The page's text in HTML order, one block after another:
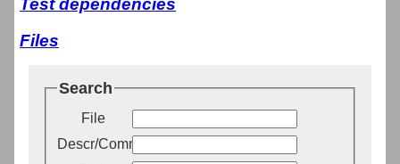
Test dependencies
Files
Search
File
Descr/Comment